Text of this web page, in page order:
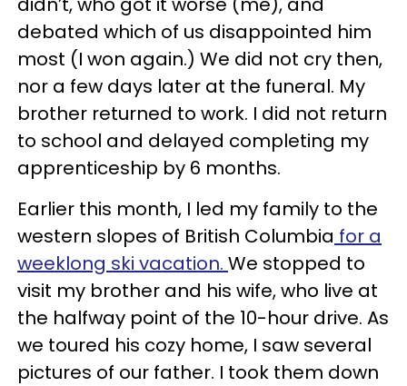
debated which of us disappointed him
most (I won again.) We did not cry then,
nor a few days later at the funeral. My
brother returned to work. I did not return
to school and delayed completing my
apprenticeship by 6 months.
Earlier this month, I led my family to the
western slopes of British Columbia for a
weeklong ski vacation. We stopped to
visit my brother and his wife, who live at
the halfway point of the 10-hour drive. As
we toured his cozy home, I saw several
pictures of our father. I took them down